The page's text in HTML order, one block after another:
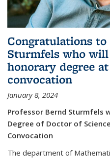
Congratulations
Sturmfels who
honorary degree
convocation
January 8, 2024
Professor Bernd Sturmfels
Degree of Doctor of
Convocation
The department of